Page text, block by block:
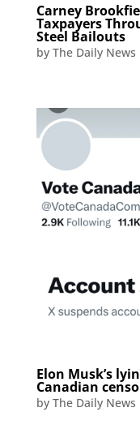
Carney
Taxpayers
Steel Bailouts
by The Daily News
Elon Musk’s
Canadian
by The Daily News